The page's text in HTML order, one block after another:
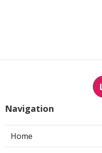
Navigation
Home